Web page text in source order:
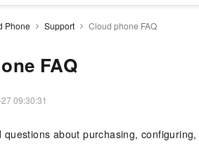
Phone Support Cloud phone FAQ
FAQ
09:30:31
questions about purchasing,